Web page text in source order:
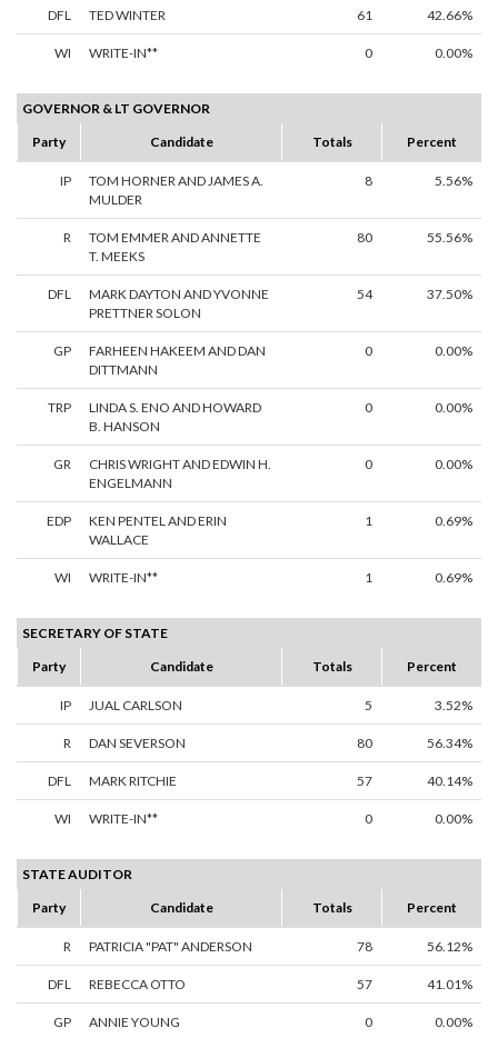
DFL TED WINTER 61 42.66%
WI WRITE-IN** 0 0.00%
GOVERNOR & LT GOVERNOR
Party
Candidate Totals Percent
IP
TOM HORNER AND JAMES A.
MULDER
8 5.56%
R
TOM EMMER AND ANNETTE
T. MEEKS
80 55.56%
DFL
MARK DAYTON AND YVONNE
PRETTNER SOLON
54 37.50%
GP
FARHEEN HAKEEM AND DAN
DITTMANN
0 0.00%
TRP
LINDA S. ENO AND HOWARD
B. HANSON
0 0.00%
GR
CHRIS WRIGHT AND EDWIN H.
ENGELMANN
0 0.00%
EDP
KEN PENTEL AND ERIN
WALLACE
1 0.69%
WI WRITE-IN** 1 0.69%
SECRETARY OF STATE
Party
Candidate Totals Percent
IP JUAL CARLSON 5 3.52%
R DAN SEVERSON 80 56.34%
DFL MARK RITCHIE 57 40.14%
WI WRITE-IN** 0 0.00%
STATE AUDITOR
Party
Candidate Totals Percent
R PATRICIA "PAT" ANDERSON 78 56.12%
DFL REBECCA OTTO 57 41.01%
GP ANNIE YOUNG 0 0.00%